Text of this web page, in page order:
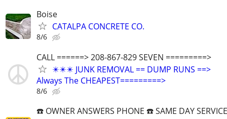
Boise
CATALPA CONCRETE CO.
8/6
CALL ======> 208-867-829 SEVEN =========>
✴️✴️✴️ JUNK REMOVAL == DUMP RUNS ==>
Always The CHEAPEST=========>
8/6
☎️ OWNER ANSWERS PHONE ☎️ SAME DAY